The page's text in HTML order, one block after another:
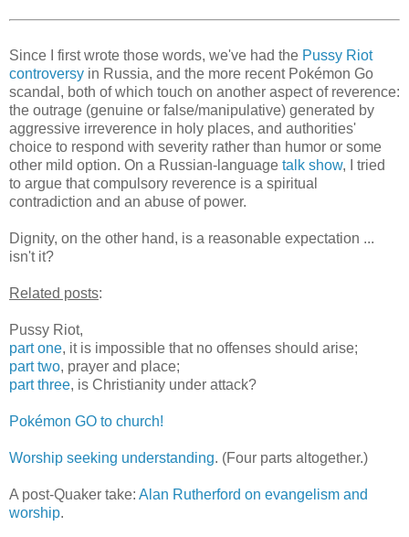
Since I first wrote those words, we've had the Pussy Riot
controversy in Russia, and the more recent Pokémon Go
scandal, both of which touch on another aspect of reverence:
the outrage (genuine or false/manipulative) generated by
aggressive irreverence in holy places, and authorities'
choice to respond with severity rather than humor or some
other mild option. On a Russian-language talk show, I tried
to argue that compulsory reverence is a spiritual
contradiction and an abuse of power.
Dignity, on the other hand, is a reasonable expectation ...
isn't it?
Related posts:
Pussy Riot,
part one, it is impossible that no offenses should arise;
part two, prayer and place;
part three, is Christianity under attack?
Pokémon GO to church!
Worship seeking understanding. (Four parts altogether.)
A post-Quaker take: Alan Rutherford on evangelism and
worship.